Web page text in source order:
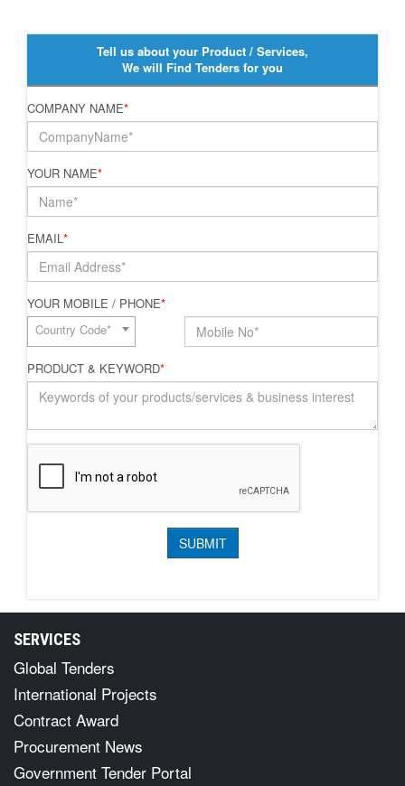
Tell us about your Product / Services,
We will Find Tenders for you
COMPANY NAME*
YOUR NAME*
EMAIL*
YOUR MOBILE / PHONE*
Country Code*
PRODUCT & KEYWORD*
SERVICES
Global Tenders
International Projects
Contract Award
Procurement News
Government Tender Portal